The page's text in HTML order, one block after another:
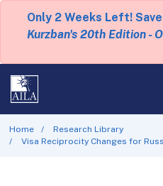
Only 2 Weeks Left!
Kurzban's 20th Edition -
Home
Research Library
Visa Reciprocity Changes for